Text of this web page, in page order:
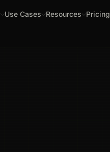
Use Cases Resources Pricing